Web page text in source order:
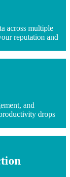
across multiple
reputation and
and
drops